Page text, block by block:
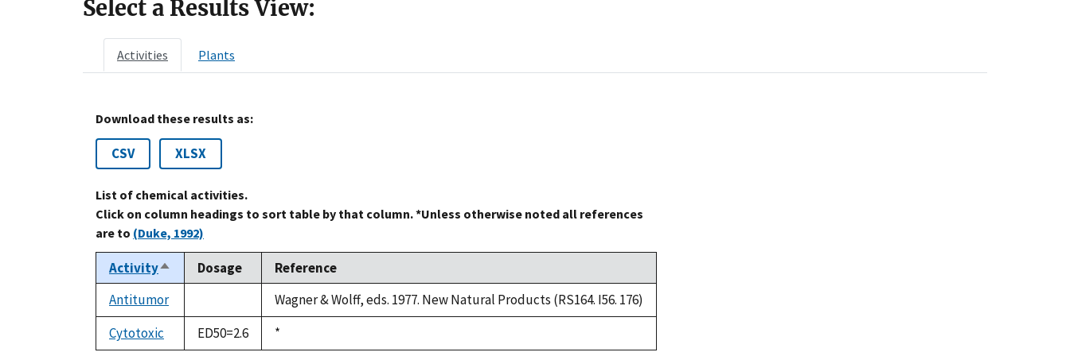
Select a Results View:
Activities Plants
Download these results as:
CSV XLSX
List of chemical activities.
Click on column headings to sort table by that column. *Unless otherwise noted all references
are to (Duke, 1992)
ActivitySort
descending
Dosage
Reference
Antitumor
available
Wagner & Wolff, eds. 1977. New Natural Products (RS164. I56. 176)
Cytotoxic
ED50=2.6
Duke,
*